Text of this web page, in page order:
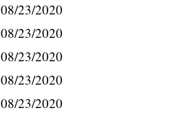
08/23/2020
08/23/2020
08/23/2020
08/23/2020
08/23/2020